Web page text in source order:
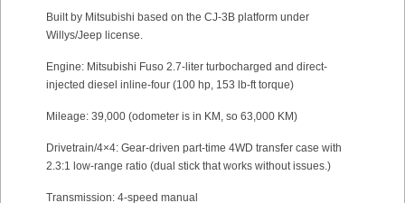
Built by Mitsubishi based on the CJ-3B platform under
Willys/Jeep license.
Engine: Mitsubishi Fuso 2.7-liter turbocharged and direct-
injected diesel inline-four (100 hp, 153 lb-ft torque)
Mileage: 39,000 (odometer is in KM, so 63,000 KM)
Drivetrain/4×4: Gear-driven part-time 4WD transfer case with
2.3:1 low-range ratio (dual stick that works without issues.)
Transmission: 4-speed manual